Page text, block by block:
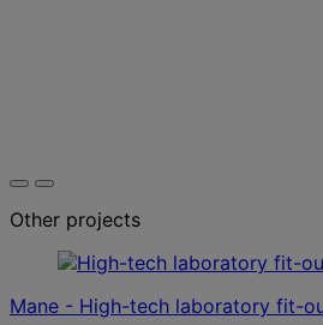
Other projects
Mane - High-tech laboratory fit-